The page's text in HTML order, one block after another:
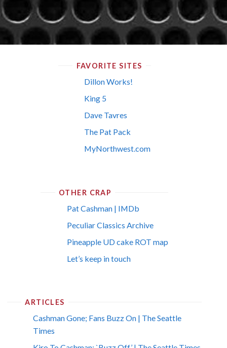
FAVORITE SITES
Dillon Works!
King 5
Dave Tavres
The Pat Pack
MyNorthwest.com
OTHER CRAP
Pat Cashman | IMDb
Peculiar Classics Archive
Pineapple UD cake ROT map
Let’s keep in touch
ARTICLES
Cashman Gone; Fans Buzz On | The Seattle
Times